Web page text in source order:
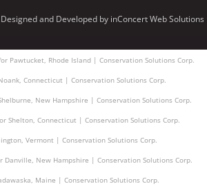
and Developed by inConcert Web Solutions
Pawtucket, Rhode Island | Conservation Solutions Corp.
Connecticut | Conservation Solutions Corp.
New Hampshire | Conservation Solutions Corp.
Shelton, Connecticut | Conservation Solutions Corp.
Vermont | Conservation Solutions Corp.
Danville, New Hampshire | Conservation Solutions Corp.
Maine | Conservation Solutions Corp.